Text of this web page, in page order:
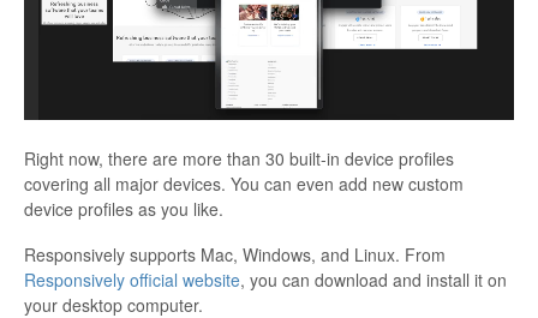
Right now, there are more than 30 built-in device profiles
covering all major devices. You can even add new custom
device profiles as you like.
Responsively supports Mac, Windows, and Linux. From
Responsively official website, you can download and install it on
your desktop computer.